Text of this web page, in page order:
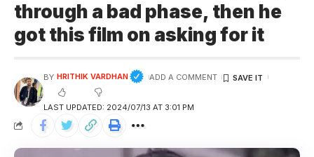
through a bad phase, then he
got this film on asking for it
LAST UPDATED: 2024/07/13 AT 3:01 PM
BY HRITHIK VARDHAN ADD A COMMENT